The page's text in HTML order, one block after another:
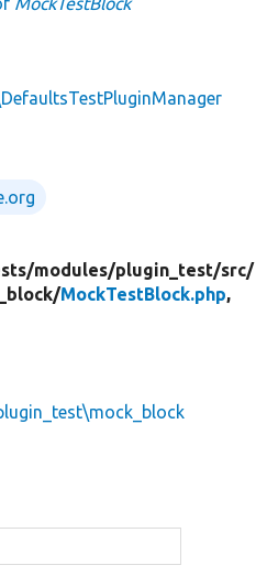
modules/plugin_test/src/
MockTestBlock.php,